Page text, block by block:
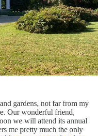
gardens, not far from my
Our wonderful friend,
we will attend its annual
me pretty much the only